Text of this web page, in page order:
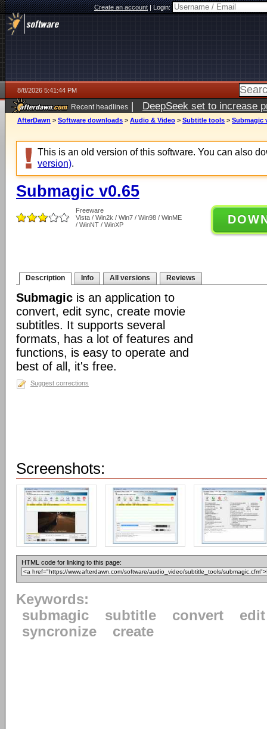
Create an account|Login:
8/8/2026 5:41:44 PM
Recent headlines | DeepSeek set to increase
AfterDawn > Software downloads > Audio & Video > Subtitle tools > Submagic
This is an old version of this software. You can also
version).
Submagic v0.65
Freeware
Vista / Win2k / Win7 / Win98 / WinME
/ WinNT / WinXP
Description Info All versions Reviews
Submagic is an application to
convert, edit sync, create movie
subtitles. It supports several
formats, has a lot of features and
functions, is easy to operate and
best of all, it's free.
Suggest corrections
Screenshots:
HTML code for linking to this page:
Keywords:
submagic
subtitle convert
edit
syncronize
create